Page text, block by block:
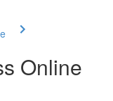
Online